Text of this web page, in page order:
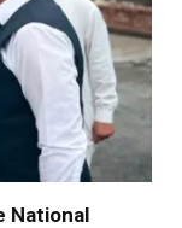
National